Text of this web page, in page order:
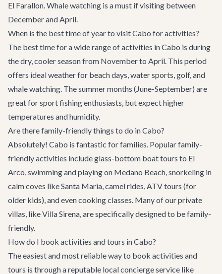
El Farallon. Whale watching is a must if visiting between
December and April.
When is the best time of year to visit Cabo for activities?
The best time for a wide range of activities in Cabo is during
the dry, cooler season from November to April. This period
offers ideal weather for beach days, water sports, golf, and
whale watching. The summer months (June-September) are
great for sport fishing enthusiasts, but expect higher
temperatures and humidity.
Are there family-friendly things to do in Cabo?
Absolutely! Cabo is fantastic for families. Popular family-
friendly activities include glass-bottom boat tours to El
Arco, swimming and playing on Medano Beach, snorkeling in
calm coves like Santa Maria, camel rides, ATV tours (for
older kids), and even cooking classes. Many of ourprivate
villas, likeVilla Sirena, are specifically designed to be family-
friendly.
How do I book activities and tours in Cabo?
The easiest and most reliable way to book activities and
tours is through a reputable local concierge service like